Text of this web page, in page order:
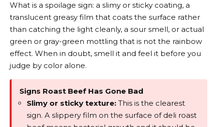
What is a spoilage sign: a slimy or sticky coating, a
translucent greasy film that coats the surface rather
than catching the light cleanly, a sour smell, or actual
green or gray-green mottling that is not the rainbow
effect. When in doubt, smell it and feel it before you
judge by color alone.
Signs Roast Beef Has Gone Bad
Slimy or sticky texture: This is the clearest
sign. A slippery film on the surface of deli roast